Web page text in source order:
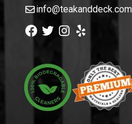
info@teakanddeck.com
Facebook
TwitterInstagram
Yelp